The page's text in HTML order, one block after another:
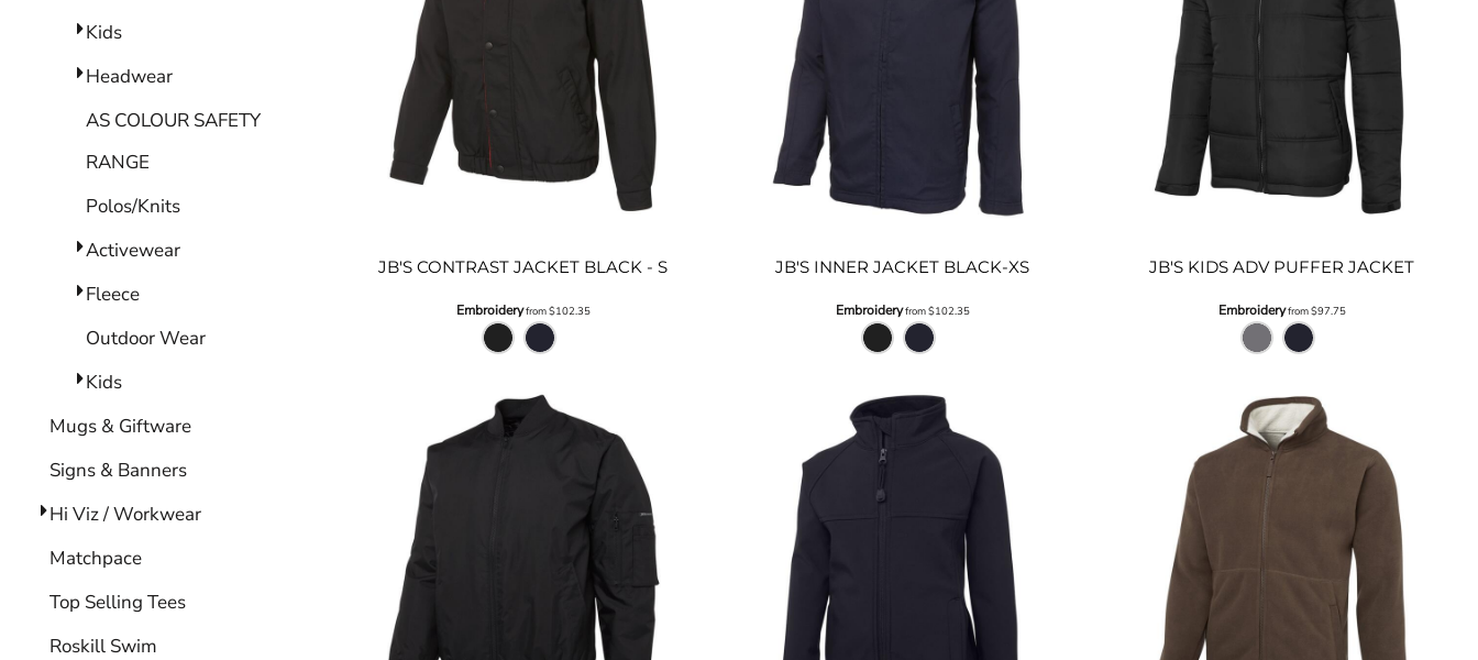
Kids
Headwear
AS COLOUR SAFETY
RANGE
Polos/Knits
Activewear
Fleece
Outdoor Wear
Kids
Mugs & Giftware
Signs & Banners
Hi Viz / Workwear
Matchpace
Top Selling Tees
Roskill Swim
JB'S CONTRAST JACKET BLACK - S
Embroideryfrom$102.35
JB'S INNER JACKET BLACK-XS
Embroideryfrom$102.35
JB'S KIDS ADV PUFFER JACKET
Embroideryfrom$97.75